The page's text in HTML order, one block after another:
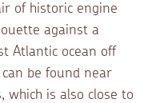
of historic engine
against a
Atlantic ocean off
be found near
which is also close to